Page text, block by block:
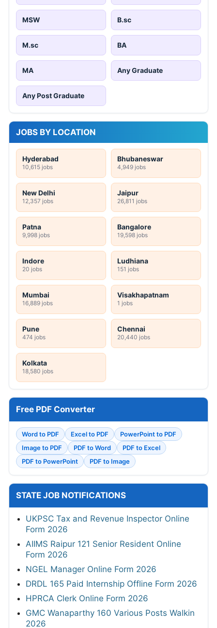
MSW B.sc
M.sc BA
MA Any Graduate
Any Post Graduate
JOBS BY LOCATION
Hyderabad
10,615 jobs
Bhubaneswar
4,949 jobs
New Delhi
12,357 jobs
Jaipur
26,811 jobs
Patna
9,998 jobs
Bangalore
19,598 jobs
Indore
20 jobs
Ludhiana
151 jobs
Mumbai
16,889 jobs
Visakhapatnam
1 jobs
Pune
474 jobs
Chennai
20,440 jobs
Kolkata
18,580 jobs
Free PDF Converter
Word to PDF Excel to PDF
PowerPoint to PDF
Image to PDF
PDF to Word
PDF to Excel
PDF to PowerPoint
PDF to Image
STATE JOB NOTIFICATIONS
UKPSC Tax and Revenue Inspector Online
Form 2026
AIIMS Raipur 121 Senior Resident Online
Form 2026
NGEL Manager Online Form 2026
DRDL 165 Paid Internship Offline Form 2026
HPRCA Clerk Online Form 2026
GMC Wanaparthy 160 Various Posts Walkin
2026